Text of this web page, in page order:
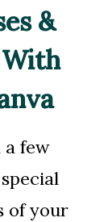
&
a few
of your